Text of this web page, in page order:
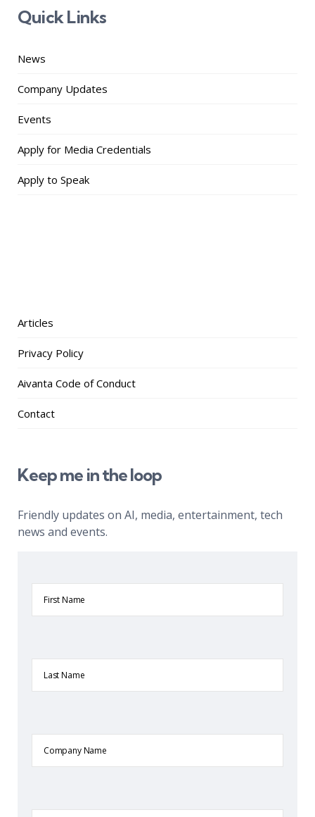
Quick Links
News
Company Updates
Events
Apply for Media Credentials
Apply to Speak
Articles
Privacy Policy
Aivanta Code of Conduct
Contact
Keep me in the loop
Friendly updates on AI, media, entertainment, tech
news and events.
Name
Name
Name